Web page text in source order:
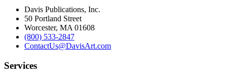
Davis Publications, Inc.
50 Portland Street
Worcester, MA 01608
(800) 533-2847
ContactUs@DavisArt.com
Services